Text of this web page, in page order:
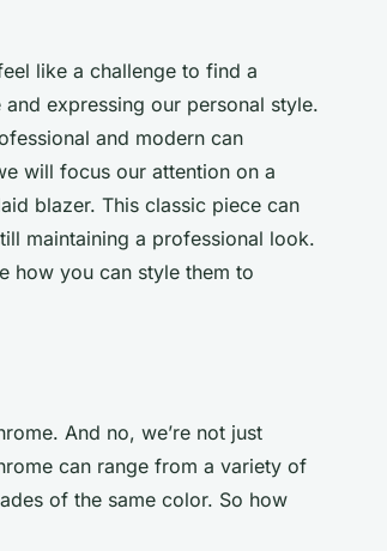
a
like a challenge to find a
expressing our personal style.
and modern can
will focus our attention on a
blazer. This classic piece can
maintaining a professional look.
how you can style them to
And no, we’re not just
can range from a variety of
of the same color. So how